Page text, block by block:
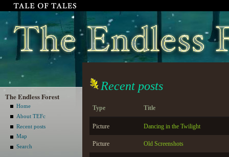
The Endless Forest
Home
About TEFc
Recent posts
Map
Search
Recent posts
Type Title
Picture Dancing in the Twilight
Picture Old Screenshots